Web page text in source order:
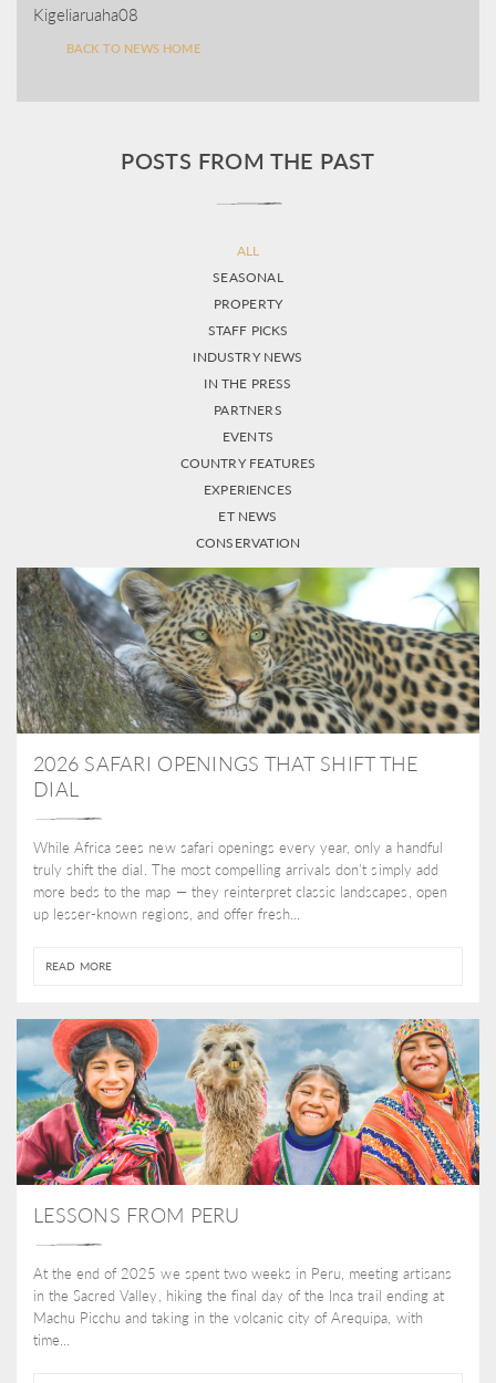
Kigeliaruaha08
BACK TO NEWS HOME
POSTS FROM THE PAST
ALL
SEASONAL
PROPERTY
STAFF PICKS
INDUSTRY NEWS
IN THE PRESS
PARTNERS
EVENTS
COUNTRY FEATURES
EXPERIENCES
ET NEWS
CONSERVATION
2026 SAFARI OPENINGS THAT SHIFT THE
DIAL
While Africa sees new safari openings every year, only a handful
truly shift the dial. The most compelling arrivals don’t simply add
more beds to the map — they reinterpret classic landscapes, open
up lesser-known regions, and offer fresh...
READ MORE
LESSONS FROM PERU
At the end of 2025 we spent two weeks in Peru, meeting artisans
in the Sacred Valley, hiking the final day of the Inca trail ending at
Machu Picchu and taking in the volcanic city of Arequipa, with
time...